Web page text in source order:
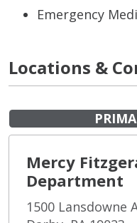
Emergency
Locations &
Mercy
Department
1500 Lansdowne